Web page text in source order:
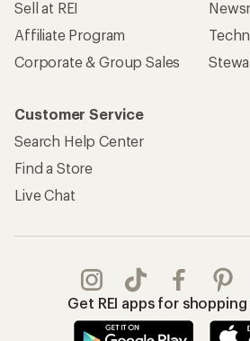
Sell at REI
Affiliate Program
Corporate & Group Sales
Customer Service
Search Help Center
Find a Store
Live Chat
Get REI apps for